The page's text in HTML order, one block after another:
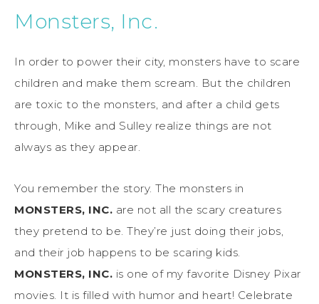
Monsters, Inc.
In order to power their city, monsters have to scare
children and make them scream. But the children
are toxic to the monsters, and after a child gets
through, Mike and Sulley realize things are not
always as they appear.
You remember the story. The monsters in
MONSTERS, INC. are not all the scary creatures
they pretend to be. They’re just doing their jobs,
and their job happens to be scaring kids.
MONSTERS, INC. is one of my favorite Disney Pixar
movies. It is filled with humor and heart! Celebrate